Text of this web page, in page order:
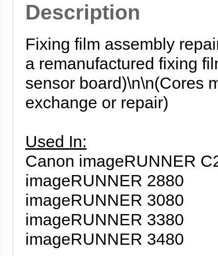
Description
Fixing film assembly
a remanufactured fixing
sensor board)\n\n(Cores
exchange or repair)
Used In:
Canon imageRUNNER
imageRUNNER 2880
imageRUNNER 3080
imageRUNNER 3380
imageRUNNER 3480